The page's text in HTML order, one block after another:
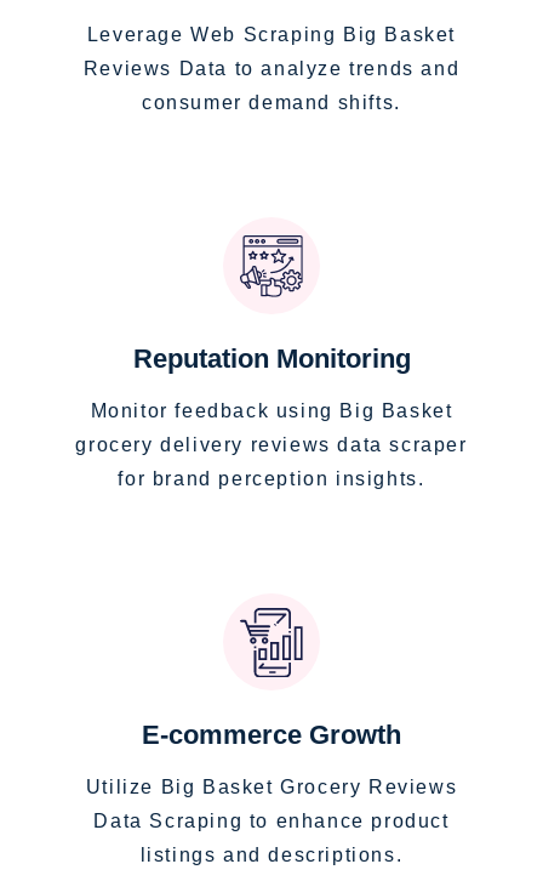
Leverage Web Scraping Big Basket
Reviews Data to analyze trends and
consumer demand shifts.
Reputation Monitoring
Monitor feedback using Big Basket
grocery delivery reviews data scraper
for brand perception insights.
E-commerce Growth
Utilize Big Basket Grocery Reviews
Data Scraping to enhance product
listings and descriptions.